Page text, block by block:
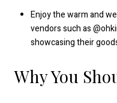
Enjoy the warm and
vendors such as
showcasing their
Why You